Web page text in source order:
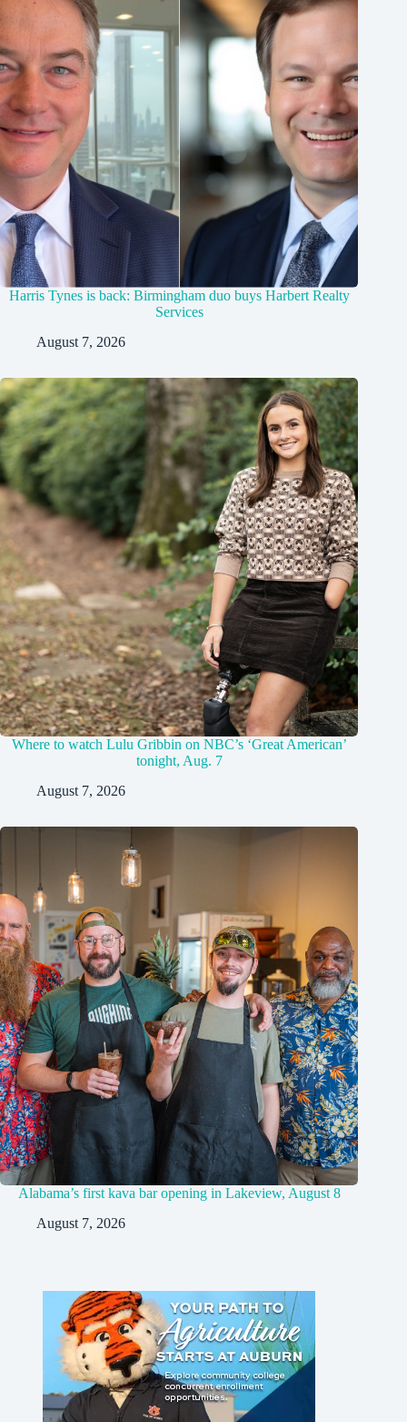
Harris Tynes is back: Birmingham duo buys Harbert Realty
Services
August 7, 2026
Where to watch Lulu Gribbin on NBC’s ‘Great American’
tonight, Aug. 7
August 7, 2026
Alabama’s first kava bar opening in Lakeview, August 8
August 7, 2026